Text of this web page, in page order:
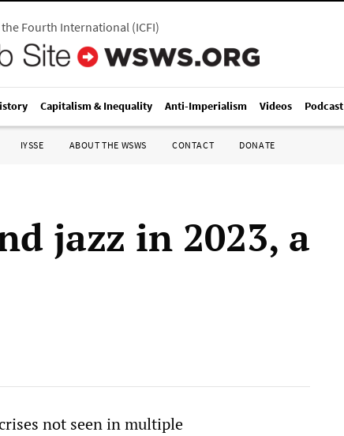
Fourth International(ICFI)
Capitalism & Inequality Anti-Imperialism Videos Podcast
IYSSE ABOUT THE WSWS CONTACT DONATE
jazz in 2023, a
not seen in multiple